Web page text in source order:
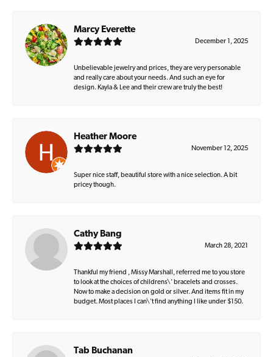
Marcy Everette
December 1, 2025
Unbelievable jewelry and prices, they are very personable
and really care about your needs. And such an eye for
design. Kayla & Lee and their crew are truly the best!
Heather Moore
November 12, 2025
Super nice staff, beautiful store with a nice selection. A bit
pricey though.
Cathy Bang
March 28, 2021
Thankful my friend , Missy Marshall, referred me to you store
to look at the choices of childrens\' bracelets and crosses.
Now to make a decision on gold or silver. And items fit in my
budget. Most places I can\'t find anything I like under $150.
Tab Buchanan